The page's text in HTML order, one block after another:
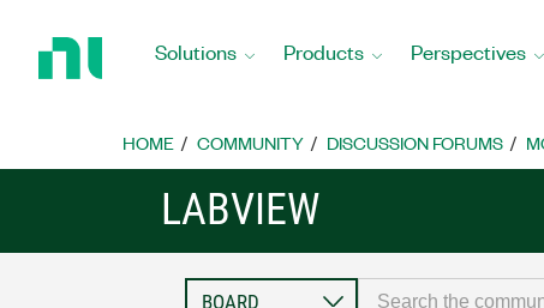
Home
Solutions Products Perspectives
HOME COMMUNITY DISCUSSION FORUMS
LABVIEW